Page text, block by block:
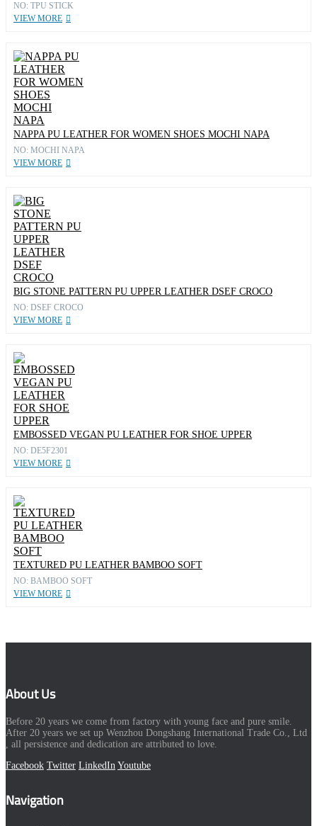
NO: TPU STICK
VIEW MORE
NAPPA PU LEATHER FOR WOMEN SHOES MOCHI NAPA
NO: MOCHI NAPA
VIEW MORE
BIG STONE PATTERN PU UPPER LEATHER DSEF CROCO
NO: DSEF CROCO
VIEW MORE
EMBOSSED VEGAN PU LEATHER FOR SHOE UPPER
NO: DE5F2301
VIEW MORE
TEXTURED PU LEATHER BAMBOO SOFT
NO: BAMBOO SOFT
VIEW MORE
About Us
Before 20 years we come from factory with young face and pure smile.
After 20 years we set up Wenzhou Dongshang International Trade Co., Ltd
, all persistence and dedication are attributed to love.
Facebook Twitter LinkedIn Youtube
Navigation